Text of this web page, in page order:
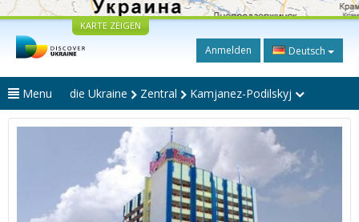
KARTE ZEIGEN
Anmelden Deutsch
Menu die Ukraine Zentral Kamjanez-Podilskyj